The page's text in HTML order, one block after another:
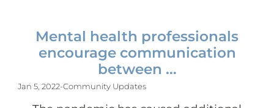
Mental health professionals
encourage communication
between ...
Jan 5, 2022-Community Updates